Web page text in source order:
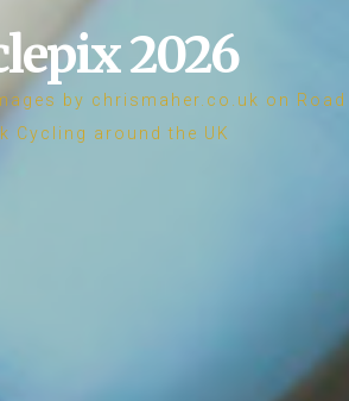
2026
by chrismaher.co.uk on Road
Cycling around the UK